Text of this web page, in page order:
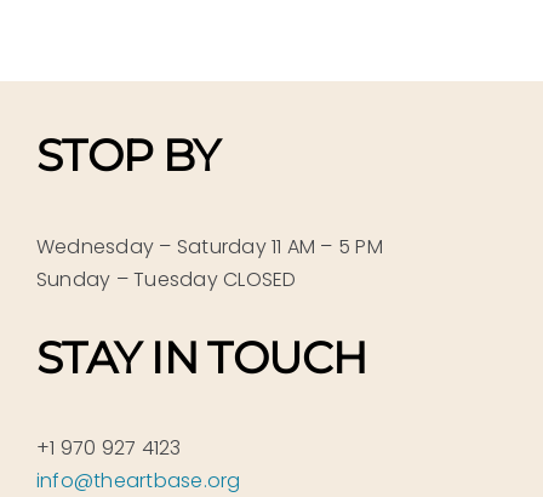
STOP BY
Wednesday – Saturday 11 AM – 5 PM
Sunday – Tuesday CLOSED
STAY IN TOUCH
+1 970 927 4123
info@theartbase.org